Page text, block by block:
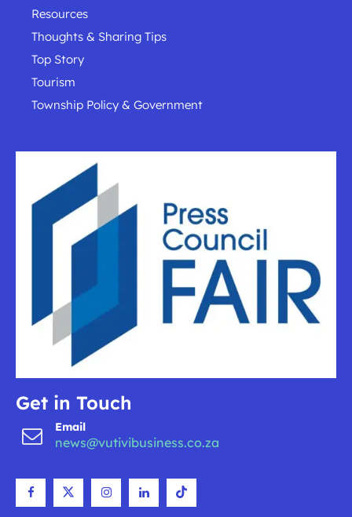
Resources
Thoughts & Sharing Tips
Top Story
Tourism
Township Policy & Government
Get in Touch
Email
news@vutivibusiness.co.za